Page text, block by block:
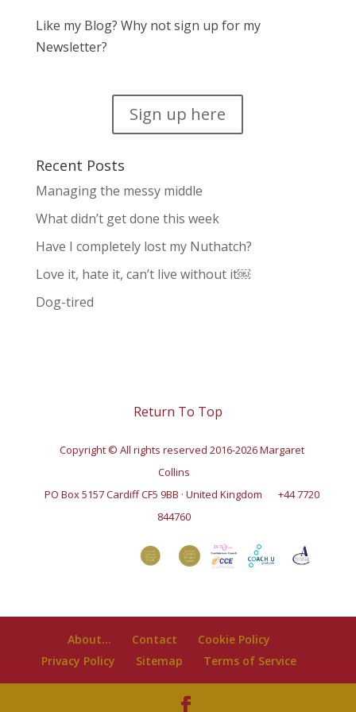
Like my Blog? Why not sign up for my
Newsletter?
Sign up here
Recent Posts
Managing the messy middle
What didn’t get done this week
Have I completely lost my Nuthatch?
Love it, hate it, can’t live without it￼
Dog-tired
Return To Top
Copyright © All rights reserved 2016-2026 Margaret
Collins
PO Box 5157 Cardiff CF5 9BB · United Kingdom
+44 7720
844760
About… Contact
Cookie Policy
Privacy Policy
Sitemap Terms of Service